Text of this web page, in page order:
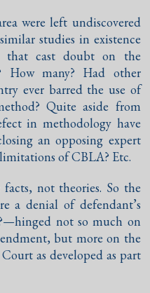
were left undiscovered
studies in existence
that cast doubt on the
How many? Had other
ever barred the use of
Quite aside from
in methodology have
an opposing expert
of CBLA? Etc.
not theories. So the
a denial of defendant’s
not so much on
but more on the
as developed as part